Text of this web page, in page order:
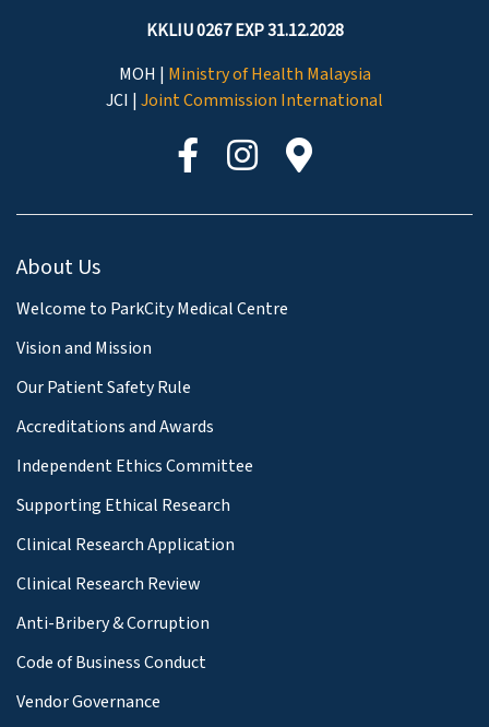
KKLIU 0267 EXP 31.12.2028
MOH | Ministry of Health Malaysia
JCI | Joint Commission International
About Us
Welcome to ParkCity Medical Centre
Vision and Mission
Our Patient Safety Rule
Accreditations and Awards
Independent Ethics Committee
Supporting Ethical Research
Clinical Research Application
Clinical Research Review
Anti-Bribery & Corruption
Code of Business Conduct
Vendor Governance